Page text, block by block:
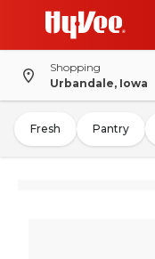
Shopping
Urbandale, Iowa
Fresh Pantry